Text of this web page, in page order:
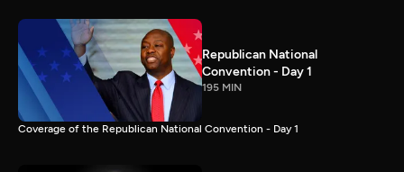
Republican National
Convention - Day 1
195 MIN
Coverage of the Republican National Convention - Day 1